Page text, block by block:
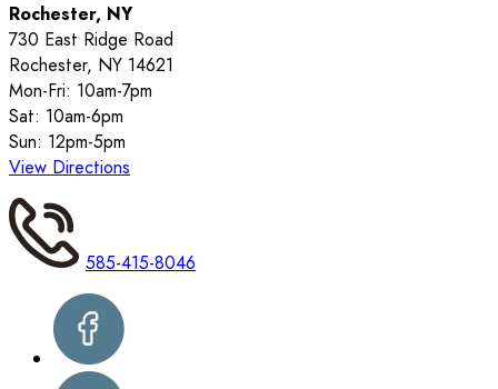
Rochester, NY
730 East Ridge Road
Rochester, NY 14621
Mon-Fri: 10am-7pm
Sat: 10am-6pm
Sun: 12pm-5pm
View Directions
585-415-8046